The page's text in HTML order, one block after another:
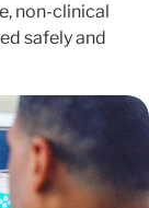
non-clinical
safely and